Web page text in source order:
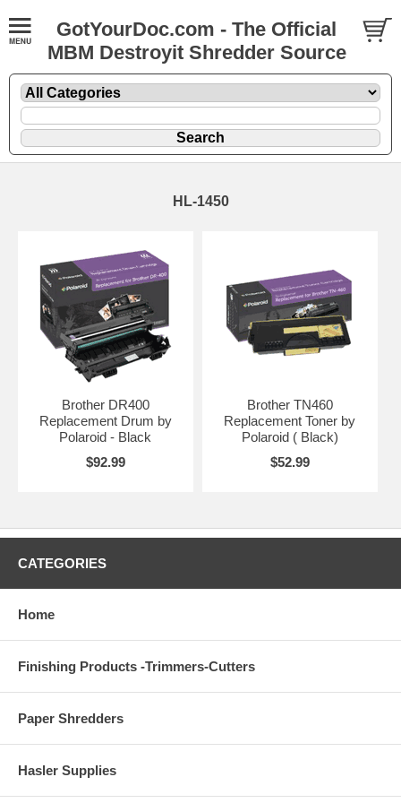
GotYourDoc.com - The Official
MBM Destroyit Shredder Source
HL-1450
Brother DR400
Replacement Drum by
Polaroid - Black
$92.99
Brother TN460
Replacement Toner by
Polaroid ( Black)
$52.99
CATEGORIES
Home
Finishing Products -Trimmers-Cutters
Paper Shredders
Hasler Supplies